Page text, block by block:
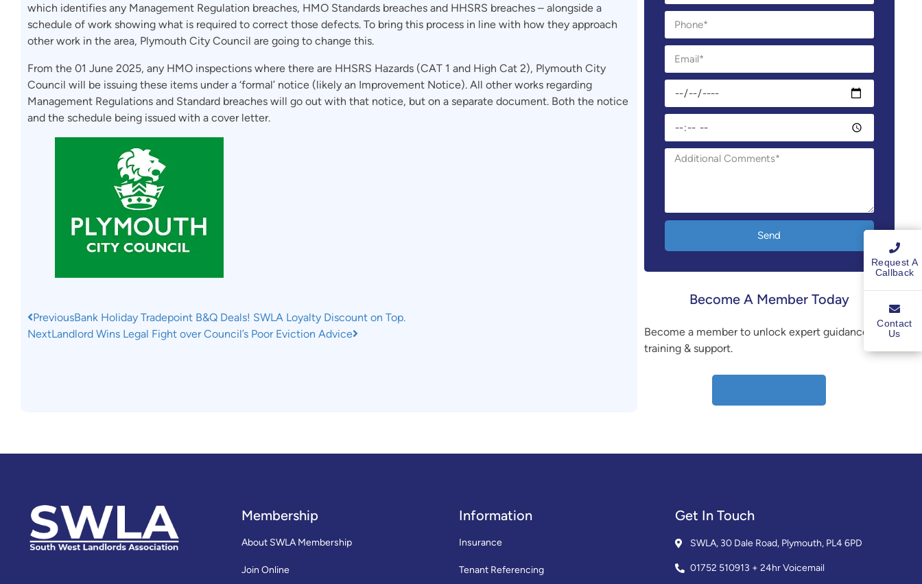
which identifies any Management Regulation breaches, HMO Standards breaches and HHSRS breaches – alongside a
schedule of work showing what is required to correct those defects. To bring this process in line with how they approach
other work in the area, Plymouth City Council are going to change this.
From the 01 June 2025, any HMO inspections where there are HHSRS Hazards (CAT 1 and High Cat 2), Plymouth City
Council will be issuing these items under a ‘formal’ notice (likely an Improvement Notice). All other works regarding
Management Regulations and Standard breaches will go out with that notice, but on a separate document. Both the notice
and the schedule being issued with a cover letter.
PreviousBank Holiday Tradepoint B&Q Deals! SWLA Loyalty Discount on Top.
NextLandlord Wins Legal Fight over Council’s Poor Eviction Advice
Send
Become A Member Today
Become a member to unlock expert guidance,
training & support.
Membership
About SWLA Membership
Join Online
Information
Insurance
Tenant Referencing
Get In Touch
SWLA, 30 Dale Road, Plymouth, PL4 6PD
01752 510913 + 24hr Voicemail
Request A
Callback
Contact
Us